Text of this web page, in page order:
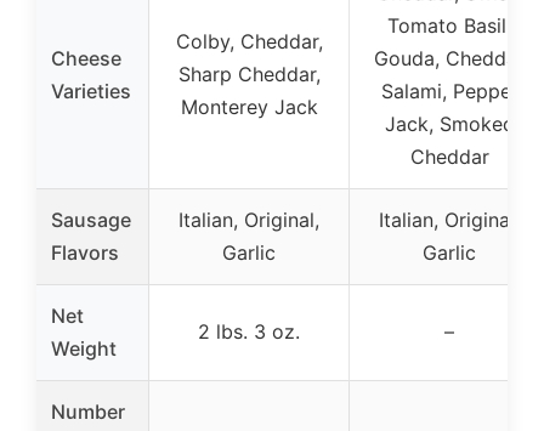
Cheese
Varieties
Colby, Cheddar,
Sharp Cheddar,
Monterey Jack
Tomato Basil,
Gouda, Cheddar
Salami, Pepper
Jack, Smoked
Cheddar
Sausage
Flavors
Italian, Original,
Garlic
Italian, Original,
Garlic
Net
Weight
2 lbs. 3 oz. –
Number